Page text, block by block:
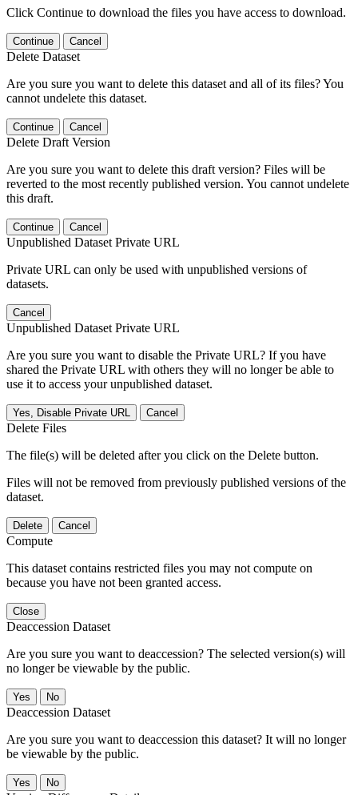
Click Continue to download the files you have access to download.
Continue Cancel
Delete Dataset
Are you sure you want to delete this dataset and all of its files? You
cannot undelete this dataset.
Continue Cancel
Delete Draft Version
Are you sure you want to delete this draft version? Files will be
reverted to the most recently published version. You cannot undelete
this draft.
Continue Cancel
Unpublished Dataset Private URL
Private URL can only be used with unpublished versions of
datasets.
Cancel
Unpublished Dataset Private URL
Are you sure you want to disable the Private URL? If you have
shared the Private URL with others they will no longer be able to
use it to access your unpublished dataset.
Yes, Disable Private URL Cancel
Delete Files
The file(s) will be deleted after you click on the Delete button.
Files will not be removed from previously published versions of the
dataset.
Delete Cancel
Compute
This dataset contains restricted files you may not compute on
because you have not been granted access.
Close
Deaccession Dataset
Are you sure you want to deaccession? The selected version(s) will
no longer be viewable by the public.
No
Deaccession Dataset
Are you sure you want to deaccession this dataset? It will no longer
be viewable by the public.
No